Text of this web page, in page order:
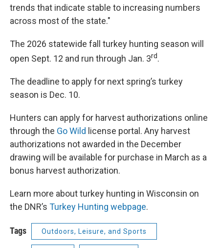
trends that indicate stable to increasing numbers
across most of the state."
The 2026 statewide fall turkey hunting season will
open Sept. 12 and run through Jan. 3rd.
The deadline to apply for next spring’s turkey
season is Dec. 10.
Hunters can apply for harvest authorizations online
through the Go Wild license portal. Any harvest
authorizations not awarded in the December
drawing will be available for purchase in March as a
bonus harvest authorization.
Learn more about turkey hunting in Wisconsin on
the DNR’s Turkey Hunting webpage.
Tags Outdoors, Leisure, and Sports